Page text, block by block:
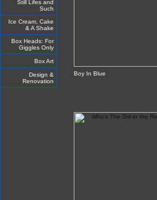
Still Lifes and
Such
Ice Cream, Cake
& A Shake
Box Heads: For
Giggles Only
Box Art
Design &
Renovation
Boy In Blue